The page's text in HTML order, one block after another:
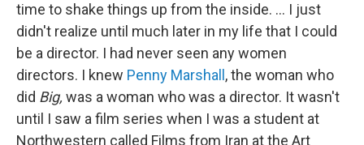
time to shake things up from the inside. ... I just
didn't realize until much later in my life that I could
be a director. I had never seen any women
directors. I knew Penny Marshall , the woman who
did Big, was a woman who was a director. It wasn't
until I saw a film series when I was a student at
Northwestern called Films from Iran at the Art